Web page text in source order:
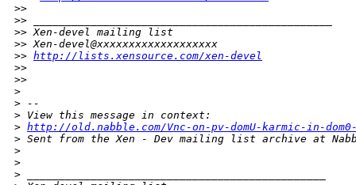
>>
>> _______________________________________________
>> Xen-devel mailing list
>> Xen-devel@xxxxxxxxxxxxxxxxxxx
>> http://lists.xensource.com/xen-devel
>>
>>
>
> --
> View this message in context:
> http://old.nabble.com/Vnc-on-pv-domU-karmic-in-
> Sent from the Xen - Dev mailing list archive at
>
>
>